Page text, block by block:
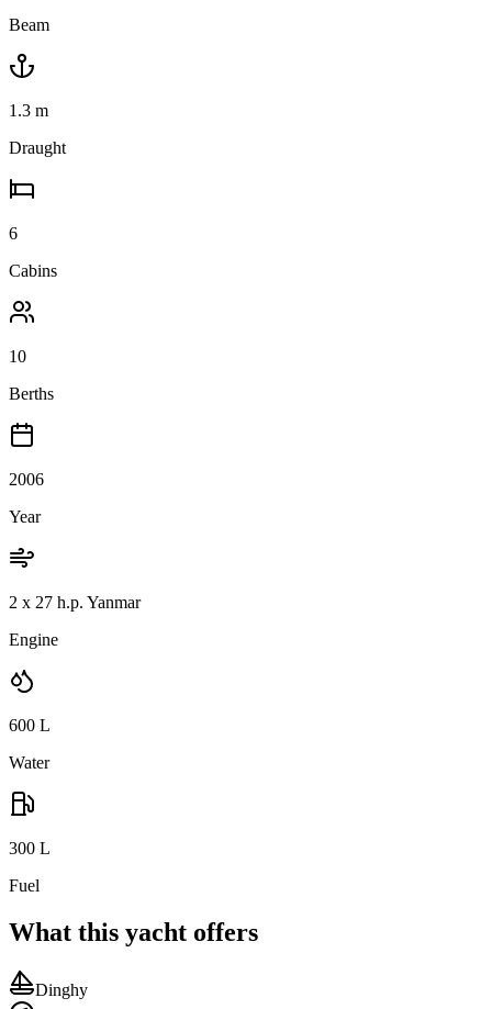
Beam
1.3 m
Draught
6
Cabins
10
Berths
2006
Year
2 x 27 h.p. Yanmar
Engine
600 L
Water
300 L
Fuel
What this yacht offers
Dinghy